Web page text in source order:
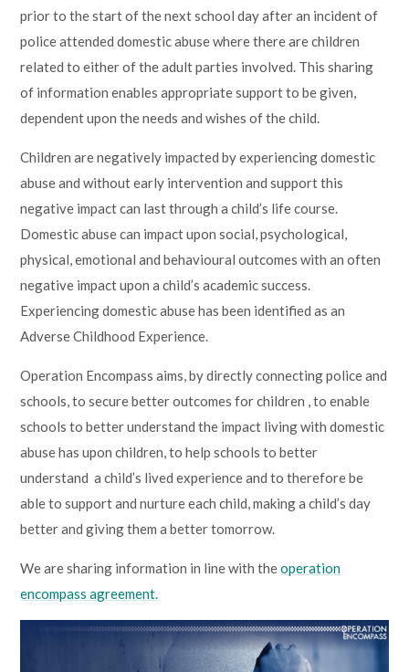
prior to the start of the next school day after an incident of
police attended domestic abuse where there are children
related to either of the adult parties involved. This sharing
of information enables appropriate support to be given,
dependent upon the needs and wishes of the child.
Children are negatively impacted by experiencing domestic
abuse and without early intervention and support this
negative impact can last through a child’s life course.
Domestic abuse can impact upon social, psychological,
physical, emotional and behavioural outcomes with an often
negative impact upon a child’s academic success.
Experiencing domestic abuse has been identified as an
Adverse Childhood Experience.
Operation Encompass aims, by directly connecting police and
schools, to secure better outcomes for children , to enable
schools to better understand the impact living with domestic
abuse has upon children, to help schools to better
understand a child’s lived experience and to therefore be
able to support and nurture each child, making a child’s day
better and giving them a better tomorrow.
We are sharing information in line with theoperation
encompass agreement.